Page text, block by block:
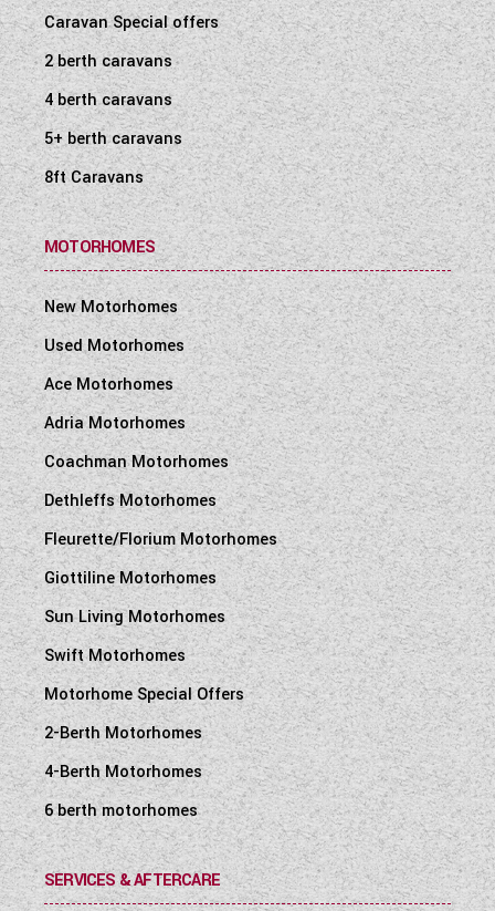
Caravan Special offers
2 berth caravans
4 berth caravans
5+ berth caravans
8ft Caravans
MOTORHOMES
New Motorhomes
Used Motorhomes
Ace Motorhomes
Adria Motorhomes
Coachman Motorhomes
Dethleffs Motorhomes
Fleurette/Florium Motorhomes
Giottiline Motorhomes
Sun Living Motorhomes
Swift Motorhomes
Motorhome Special Offers
2-Berth Motorhomes
4-Berth Motorhomes
6 berth motorhomes
SERVICES & AFTERCARE